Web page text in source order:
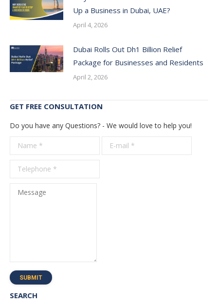
Up a Business in Dubai, UAE?
April 4, 2026
Dubai Rolls Out Dh1 Billion Relief
Package for Businesses and Residents
April 2, 2026
GET FREE CONSULTATION
Do you have any Questions? - We would love to help you!
Name *
E-mail *
Message
SUBMIT
SEARCH